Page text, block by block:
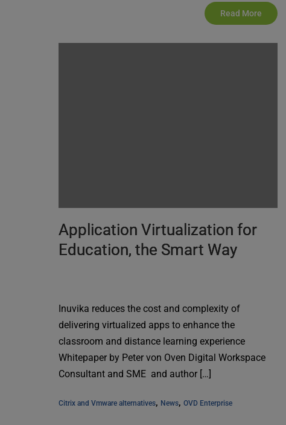
Read More
Application Virtualization for
Education, the Smart Way
Inuvika reduces the cost and complexity of
delivering virtualized apps to enhance the
classroom and distance learning experience
Whitepaper by Peter von Oven Digital Workspace
Consultant and SME and author […]
Citrix and Vmware alternatives, News, OVD Enterprise